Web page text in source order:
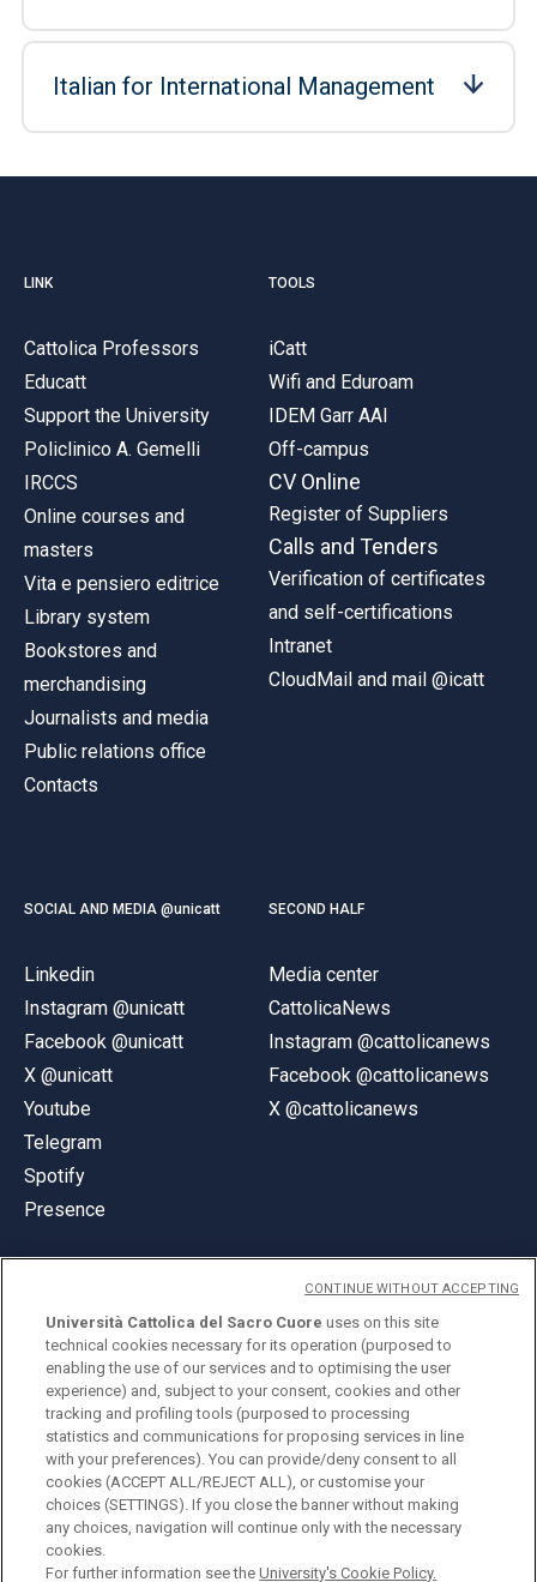
Italian for International Management
LINK
Cattolica Professors
Educatt
Support the University
Policlinico A. Gemelli
IRCCS
Online courses and
masters
Vita e pensiero editrice
Library system
Bookstores and
merchandising
Journalists and media
Public relations office
Contacts
TOOLS
iCatt
Wifi and Eduroam
IDEM Garr AAI
Off-campus
CV Online
Register of Suppliers
Calls and Tenders
Verification of certificates
and self-certifications
Intranet
CloudMail and mail @icatt
SOCIAL AND MEDIA @unicatt
Linkedin
Instagram @unicatt
Facebook @unicatt
X @unicatt
Youtube
Telegram
Spotify
Presence
SECOND HALF
Media center
CattolicaNews
Instagram @cattolicanews
Facebook @cattolicanews
X @cattolicanews
© Università Cattolica del Sacro Cuore
Largo A. Gemelli 1, 20123 Milan
PI 02133120150
ENGLISH
Università Cattolica del Sacro Cuore uses on this site
technical cookies necessary for its operation (purposed to
enabling the use of our services and to optimising the user
experience) and, subject to your consent, cookies and other
tracking and profiling tools (purposed to processing
statistics and communications for proposing services in line
with your preferences). You can provide/deny consent to all
cookies (ACCEPT ALL/REJECT ALL), or customise your
choices (SETTINGS). If you close the banner without making
any choices, navigation will continue only with the necessary
cookies.
For further information see theUniversity's Cookie Policy.
CONTINUE WITHOUT ACCEPTING